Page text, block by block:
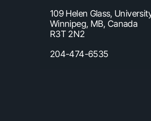
109 Helen Glass,
Winnipeg, MB, Canada
R3T 2N2
204-474-6535